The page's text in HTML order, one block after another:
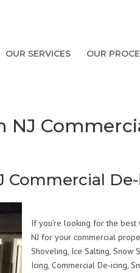
OUR SERVICES OUR
NJ
Commercial
If you’re looking for the best
NJ for your commercial
Shoveling, Ice Salting, Snow
Icing, Commercial De-icing,